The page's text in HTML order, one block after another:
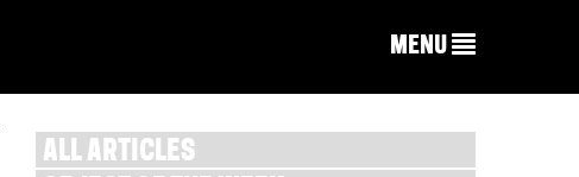
MENU
ALL ARTICLES